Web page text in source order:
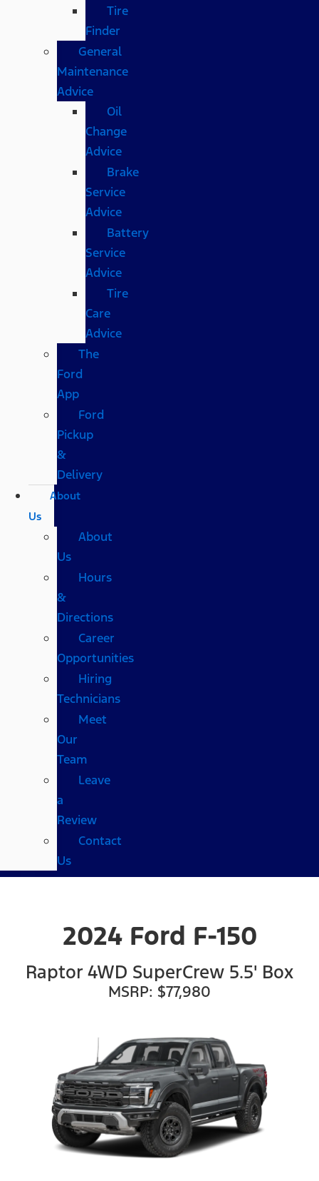
Tire
Finder
General
Maintenance
Advice
Oil
Change
Advice
Brake
Service
Advice
Battery
Service
Advice
Tire
Care
Advice
The
Ford
App
Ford
Pickup
&
Delivery
About
Us
About
Us
Hours
&
Directions
Career
Opportunities
Hiring
Technicians
Meet
Our
Team
Leave
a
Review
Contact
Us
2024 Ford F-150
Raptor 4WD SuperCrew 5.5' Box
MSRP: $77,980